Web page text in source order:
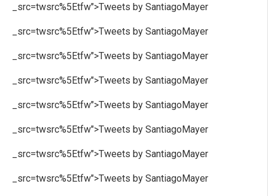
_src=twsrc%5Etfw">Tweets by SantiagoMayer
_src=twsrc%5Etfw">Tweets by SantiagoMayer
_src=twsrc%5Etfw">Tweets by SantiagoMayer
_src=twsrc%5Etfw">Tweets by SantiagoMayer
_src=twsrc%5Etfw">Tweets by SantiagoMayer
_src=twsrc%5Etfw">Tweets by SantiagoMayer
_src=twsrc%5Etfw">Tweets by SantiagoMayer
_src=twsrc%5Etfw">Tweets by SantiagoMayer